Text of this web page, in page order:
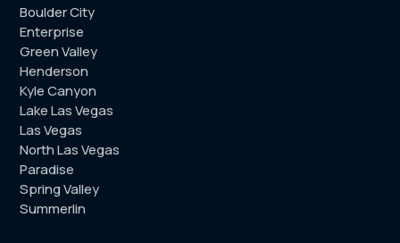
Boulder City
Enterprise
Green Valley
Henderson
Kyle Canyon
Lake Las Vegas
Las Vegas
North Las Vegas
Paradise
Spring Valley
Summerlin